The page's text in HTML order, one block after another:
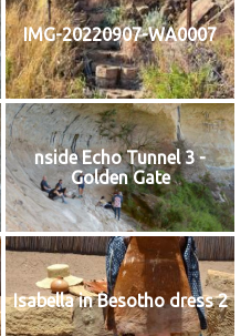
IMG-20220907-WA0007
nside Echo Tunnel 3 -
Golden Gate
Isabella in Besotho dress 2